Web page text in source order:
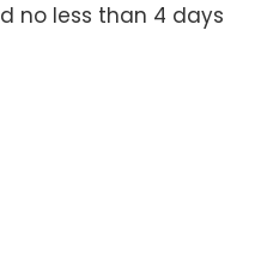
no less than 4 days